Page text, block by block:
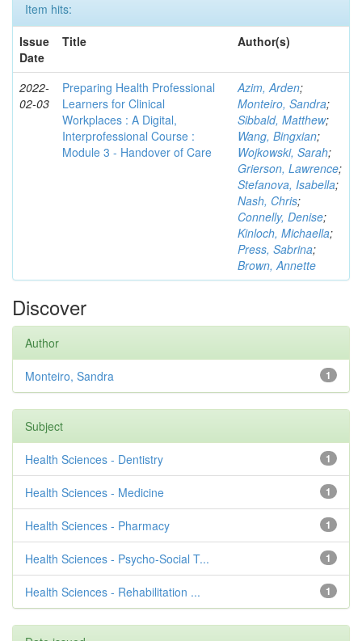
Item hits:
Issue
Date
Title Author(s)
2022-
02-03
Preparing Health Professional
Learners for Clinical
Workplaces : A Digital,
Interprofessional Course :
Module 3 - Handover of Care
Azim, Arden;
Monteiro, Sandra;
Sibbald, Matthew;
Wang, Bingxian;
Wojkowski, Sarah;
Grierson, Lawrence;
Stefanova, Isabella;
Nash, Chris;
Connelly, Denise;
Kinloch, Michaella;
Press, Sabrina;
Brown, Annette
Discover
Author
1
Monteiro, Sandra
Subject
1
Health Sciences - Dentistry
1
Health Sciences - Medicine
1
Health Sciences - Pharmacy
1
Health Sciences - Psycho-Social T...
1
Health Sciences - Rehabilitation ...